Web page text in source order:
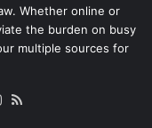
Whether online or
the burden on busy
multiple sources for
Instagram